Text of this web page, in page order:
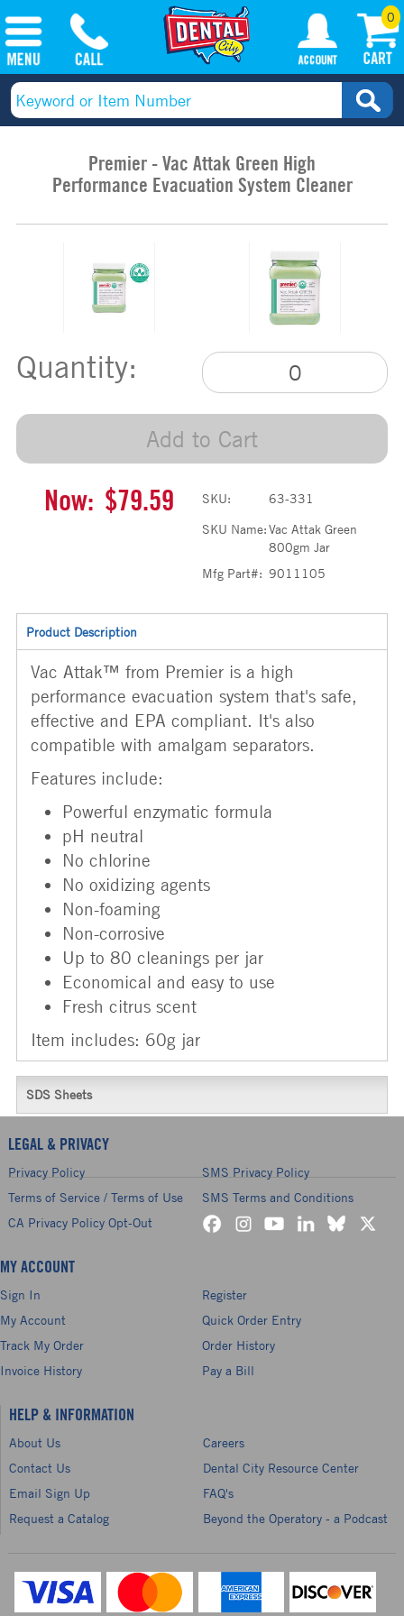
0
Premier - Vac Attak Green High
Performance Evacuation System Cleaner
Quantity:
Add to Cart
Now: $79.59 SKU:
63-331
SKU Name:Vac Attak Green
800gm Jar
Mfg Part#: 9011105
Product Description
Vac Attak™ from Premier is a high
performance evacuation system that's safe,
effective and EPA compliant. It's also
compatible with amalgam separators.
Features include:
Powerful enzymatic formula
pH neutral
No chlorine
No oxidizing agents
Non-foaming
Non-corrosive
Up to 80 cleanings per jar
Economical and easy to use
Fresh citrus scent
Item includes: 60g jar
SDS Sheets
LEGAL & PRIVACY
Privacy Policy
SMS Privacy Policy
Terms of Service / Terms of Use
SMS Terms and Conditions
CA Privacy Policy Opt-Out
MY ACCOUNT
Sign In
Register
My Account
Quick Order Entry
Track My Order
Order History
Invoice History
Pay a Bill
HELP & INFORMATION
About Us
Careers
Contact Us
Dental City Resource Center
Email Sign Up
FAQ's
Request a Catalog
Beyond the Operatory - a Podcast